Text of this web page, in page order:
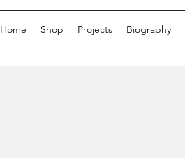
Home Shop Projects Biography